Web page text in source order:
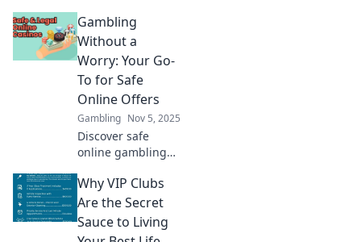
offers that truly
deliver and bet
smart for a
winning
experience. Start
winning today!
Gambling
Without a
Worry: Your Go-
To for Safe
Online Offers
Gambling Nov 5, 2025
Discover safe
online gambling
worry-free play!
Join us to
maximize your fun
and minimize your
Why VIP Clubs
Are the Secret
Sauce to Living